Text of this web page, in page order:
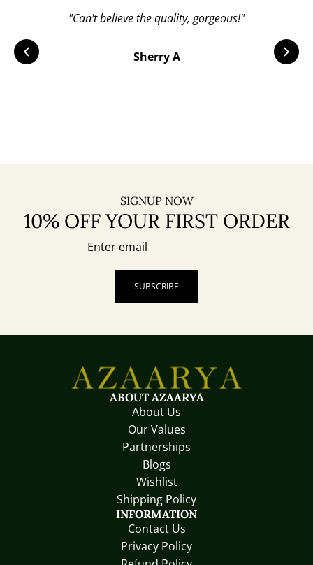
"Can't believe the quality, gorgeous!"
Sherry A
SIGNUP NOW
10% OFF YOUR FIRST ORDER
SUBSCRIBE
ABOUT AZAARYA
About Us
Our Values
Partnerships
Blogs
Wishlist
Shipping Policy
INFORMATION
Contact Us
Privacy Policy